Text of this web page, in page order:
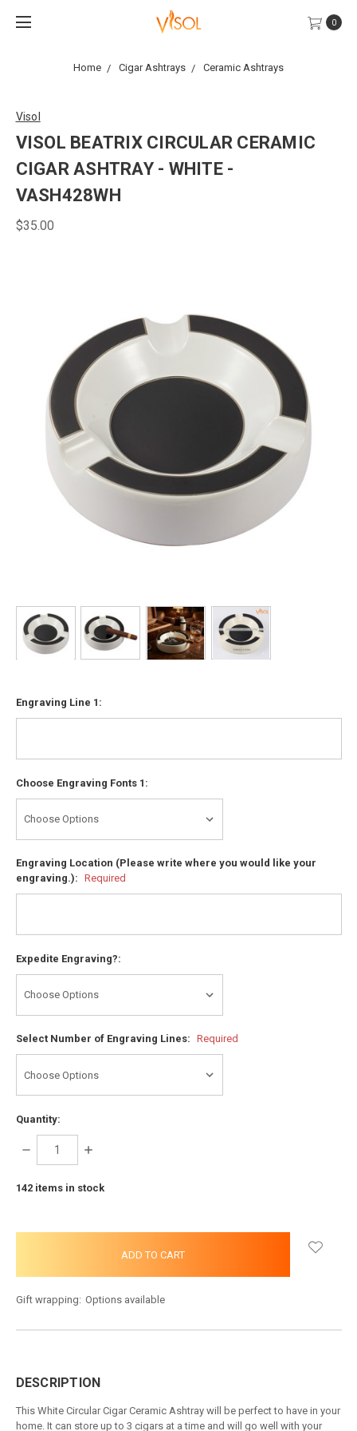
0
Home Cigar Ashtrays Ceramic Ashtrays
Visol
VISOL BEATRIX CIRCULAR CERAMIC
CIGAR ASHTRAY - WHITE -
VASH428WH
$35.00
Engraving Line 1:
Choose Engraving Fonts 1:
Engraving Location (Please write where you would like your
engraving.): Required
Expedite Engraving?:
Select Number of Engraving Lines: Required
Quantity:
DECREASE
INCREASE
142items in stock
Gift wrapping: Options available
DESCRIPTION
This White Circular Cigar Ceramic Ashtray will be perfect to have in your
home. It can store up to 3 cigars at a time and will go well with your